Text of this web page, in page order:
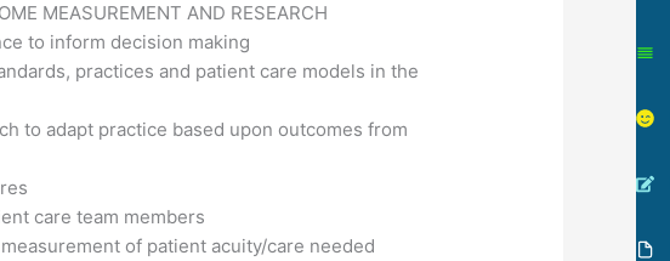
MEASUREMENT AND RESEARCH
to inform decision making
practices and patient care models in the
to adapt practice based upon outcomes from
care team members
of patient acuity/care needed